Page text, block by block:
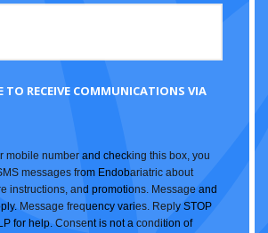
TO RECEIVE COMMUNICATIONS VIA
mobile number and checking this box, you
messages from Endobariatric about
instructions, and promotions. Message and
Message frequency varies. Reply STOP
for help. Consent is not a condition of